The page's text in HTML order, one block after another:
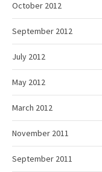
October 2012
September 2012
July 2012
May 2012
March 2012
November 2011
September 2011